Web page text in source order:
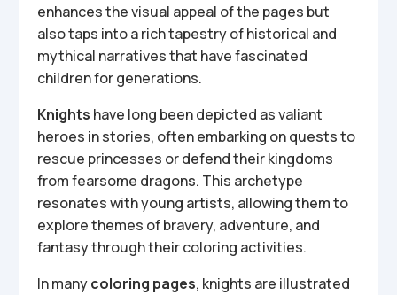
enhances the visual appeal of the pages but
also taps into a rich tapestry of historical and
mythical narratives that have fascinated
children for generations.
Knights have long been depicted as valiant
heroes in stories, often embarking on quests to
rescue princesses or defend their kingdoms
from fearsome dragons. This archetype
resonates with young artists, allowing them to
explore themes of bravery, adventure, and
fantasy through their coloring activities.
In manycoloring pages, knights are illustrated